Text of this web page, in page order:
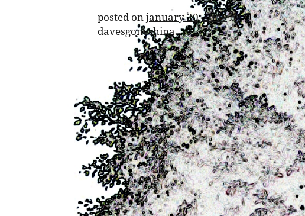
posted onjanuary 20, 2008by
davesgonechina